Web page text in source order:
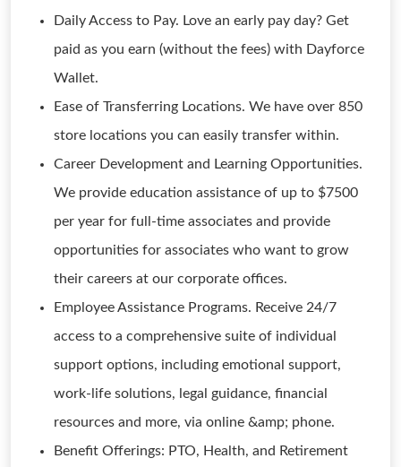
Daily Access to Pay. Love an early pay day? Get
paid as you earn (without the fees) with Dayforce
Wallet.
Ease of Transferring Locations. We have over 850
store locations you can easily transfer within.
Career Development and Learning Opportunities.
We provide education assistance of up to $7500
per year for full-time associates and provide
opportunities for associates who want to grow
their careers at our corporate offices.
Employee Assistance Programs. Receive 24/7
access to a comprehensive suite of individual
support options, including emotional support,
work-life solutions, legal guidance, financial
resources and more, via online &amp; phone.
Benefit Offerings: PTO, Health, and Retirement